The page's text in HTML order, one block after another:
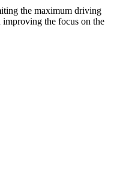
the maximum driving
improving the focus on the